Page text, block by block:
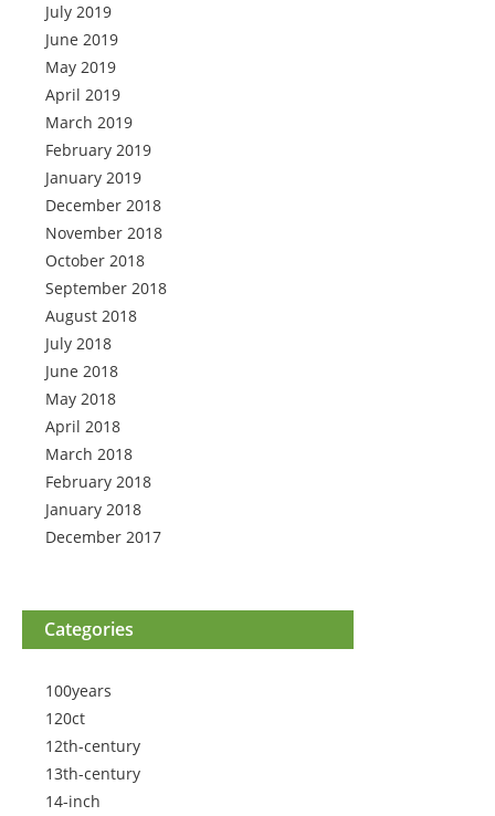
July 2019
June 2019
May 2019
April 2019
March 2019
February 2019
January 2019
December 2018
November 2018
October 2018
September 2018
August 2018
July 2018
June 2018
May 2018
April 2018
March 2018
February 2018
January 2018
December 2017
Categories
100years
120ct
12th-century
13th-century
14-inch